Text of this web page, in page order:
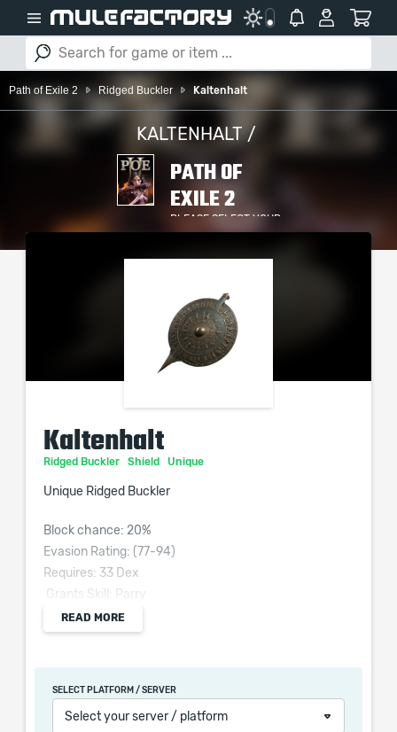
Path of Exile 2 Ridged Buckler Kaltenhalt
KALTENHALT /
PATH OF
EXILE 2
PLEASE SELECT YOUR
SERVER / PLATFORM
Kaltenhalt
Ridged Buckler Shield Unique
Unique Ridged Buckler
Block chance: 20%
Evasion Rating: (77-94)
Requires: 33 Dex
Grants Skill: Parry
(80–120)% increased Evasion Rating
+5% to Maximum Cold Resistance
instead for Parry
100% of Parry Physical Damage Converted to Cold
READ MORE
SELECT PLATFORM / SERVER
Select your server / platform